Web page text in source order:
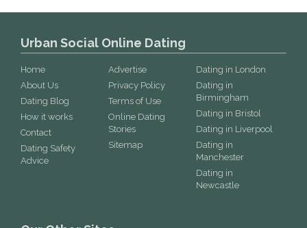
Urban Social Online Dating
Home
About Us
Dating Blog
How it works
Contact
Dating Safety
Advice
Advertise
Privacy Policy
Terms of Use
Online Dating
Stories
Sitemap
Dating in London
Dating in
Birmingham
Dating in Bristol
Dating in Liverpool
Dating in
Manchester
Dating in
Newcastle